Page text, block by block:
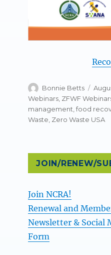
Author
Bonnie Betts
on
Webinars ZFWF
management ,food
Waste Zero Waste USA
JOIN/RENEW/
Join NCRA!
Renewal and
Newsletter & Social
Form